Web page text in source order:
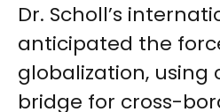
Dr. Scholl’s
anticipated the
globalization, using
bridge for cross-